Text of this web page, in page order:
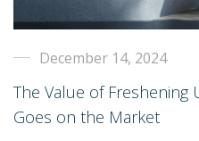
December 14, 2024
The Value of
Goes on the Market